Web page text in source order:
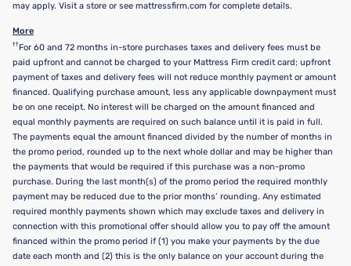
may apply. Visit a store or see mattressfirm.com for complete details.
More
†† For 60 and 72 months in-store purchases taxes and delivery fees must be
paid upfront and cannot be charged to your Mattress Firm credit card; upfront
payment of taxes and delivery fees will not reduce monthly payment or amount
financed. Qualifying purchase amount, less any applicable downpayment must
be on one receipt. No interest will be charged on the amount financed and
equal monthly payments are required on such balance until it is paid in full.
The payments equal the amount financed divided by the number of months in
the promo period, rounded up to the next whole dollar and may be higher than
the payments that would be required if this purchase was a non-promo
purchase. During the last month(s) of the promo period the required monthly
payment may be reduced due to the prior months’ rounding. Any estimated
required monthly payments shown which may exclude taxes and delivery in
connection with this promotional offer should allow you to pay off the amount
financed within the promo period if (1) you make your payments by the due
date each month and (2) this is the only balance on your account during the